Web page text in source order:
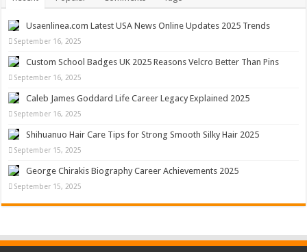
Usaenlinea.com Latest USA News Online Updates 2025 Trends
September 16, 2025
Custom School Badges UK 2025 Reasons Velcro Better Than Pins
September 16, 2025
Caleb James Goddard Life Career Legacy Explained 2025
September 16, 2025
Shihuanuo Hair Care Tips for Strong Smooth Silky Hair 2025
September 15, 2025
George Chirakis Biography Career Achievements 2025
September 15, 2025